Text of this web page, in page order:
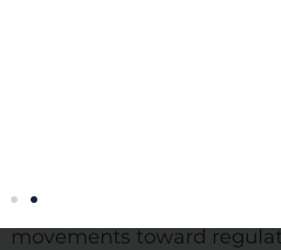
2016, the Government
movements toward